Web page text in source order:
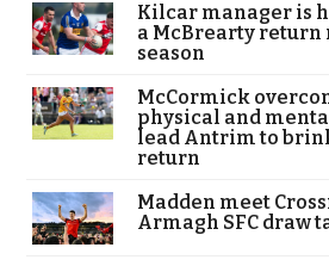
Kilcar manager is
a McBrearty return
season
McCormick
physical and
lead Antrim to
return
Madden meet
Armagh SFC draw